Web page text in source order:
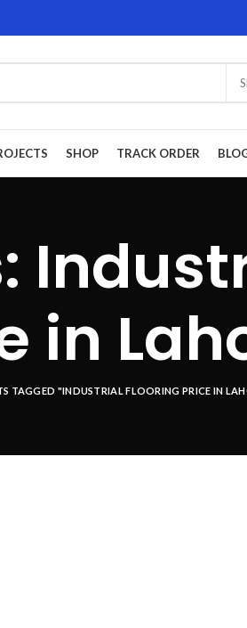
SHOP TRACK ORDER
in
TAGGED "INDUSTRIAL FLOORING PRICE IN